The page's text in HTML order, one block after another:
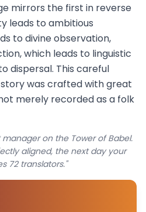
mirrors the first in reverse
leads to ambitious
to divine observation,
which leads to linguistic
dispersal. This careful
was crafted with great
merely recorded as a folk
on the Tower of Babel.
aligned, the next day your
72 translators."